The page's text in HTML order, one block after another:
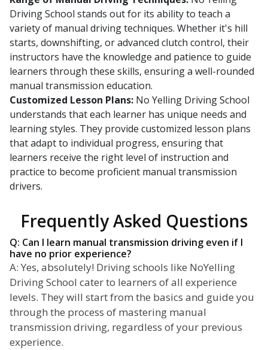
Driving School stands out for its ability to teach a
variety of manual driving techniques. Whether it's hill
starts, downshifting, or advanced clutch control, their
instructors have the knowledge and patience to guide
learners through these skills, ensuring a well-rounded
manual transmission education.
Customized Lesson Plans: No Yelling Driving School
understands that each learner has unique needs and
learning styles. They provide customized lesson plans
that adapt to individual progress, ensuring that
learners receive the right level of instruction and
practice to become proficient manual transmission
drivers.
Frequently Asked Questions
Q: Can I learn manual transmission driving even if I
have no prior experience?
A: Yes, absolutely! Driving schools like NoYelling
Driving School cater to learners of all experience
levels. They will start from the basics and guide you
through the process of mastering manual
transmission driving, regardless of your previous
experience.